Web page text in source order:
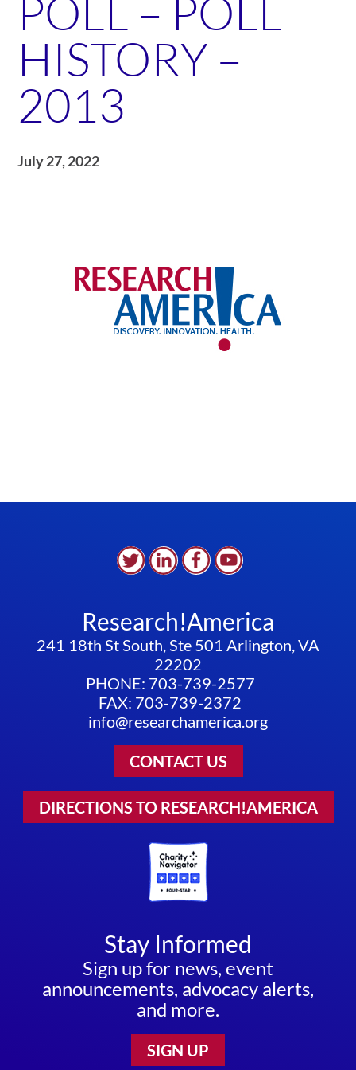
POLL – POLL
HISTORY –
2013
July 27, 2022
Research!America
241 18th St South, Ste 501 Arlington, VA
22202
PHONE: 703-739-2577
FAX: 703-739-2372
info@researchamerica.org
CONTACT US
DIRECTIONS TO RESEARCH!AMERICA
Stay Informed
Sign up for news, event
announcements, advocacy alerts,
and more.
SIGN UP